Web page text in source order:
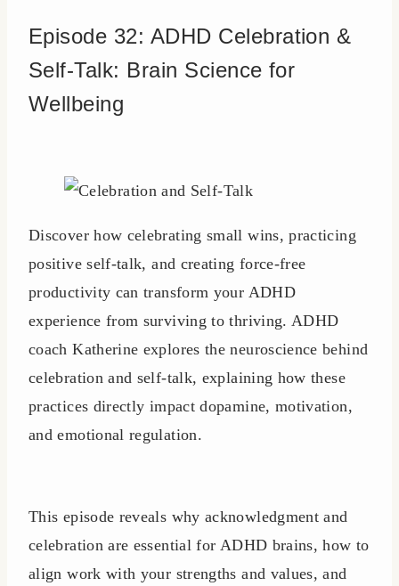
Episode 32: ADHD Celebration &
Self-Talk: Brain Science for
Wellbeing
Discover how celebrating small wins, practicing
positive self-talk, and creating force-free
productivity can transform your ADHD
experience from surviving to thriving. ADHD
coach Katherine explores the neuroscience behind
celebration and self-talk, explaining how these
practices directly impact dopamine, motivation,
and emotional regulation.
This episode reveals why acknowledgment and
celebration are essential for ADHD brains, how to
align work with your strengths and values, and